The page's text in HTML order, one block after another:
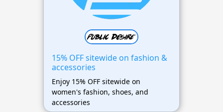
15% OFF sitewide on fashion &
accessories
Enjoy 15% OFF sitewide on
women's fashion, shoes, and
accessories